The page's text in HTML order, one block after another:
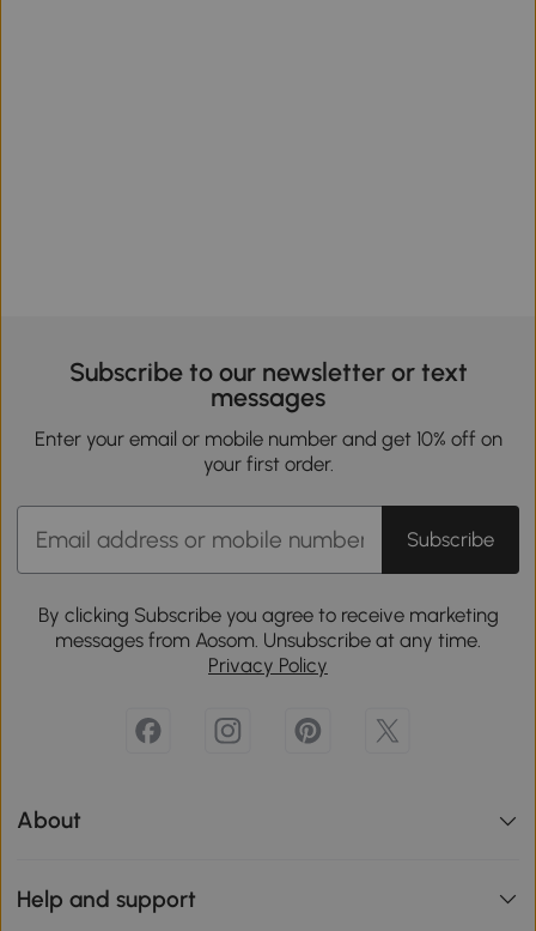
Subscribe to our newsletter or text
messages
Enter your email or mobile number and get 10% off on
your first order.
Subscribe
By clicking Subscribe you agree to receive marketing
messages from Aosom. Unsubscribe at any time.
Privacy Policy
About
Help and support